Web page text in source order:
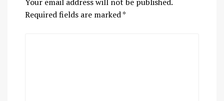
Required fields are marked*